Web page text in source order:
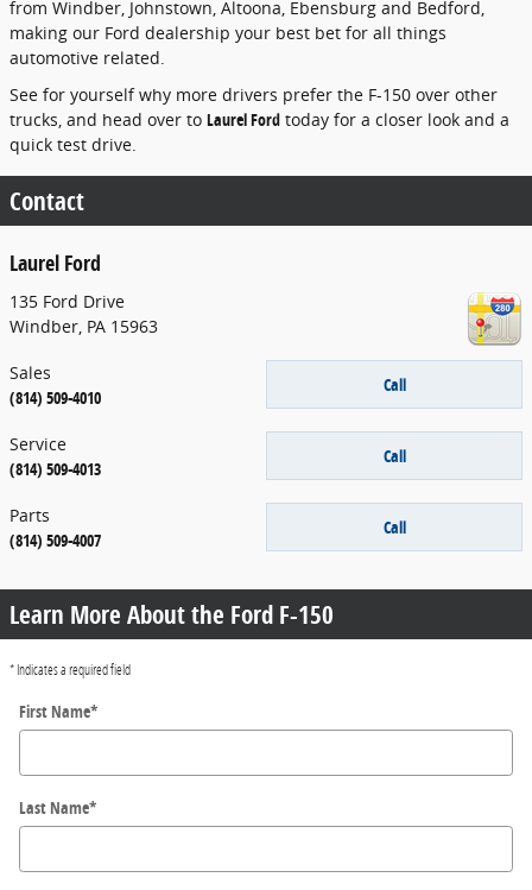
from Windber, Johnstown, Altoona, Ebensburg and Bedford,
making our Ford dealership your best bet for all things
automotive related.
See for yourself why more drivers prefer the F-150 over other
trucks, and head over to Laurel Ford today for a closer look and a
quick test drive.
Contact
Laurel Ford
135 Ford Drive
Windber PA 15963
Call
Sales
(814) 509-4010
Call
Service
(814) 509-4013
Call
Parts
(814) 509-4007
Learn More About the Ford F-150
* Indicates a required field
First Name*
Last Name*